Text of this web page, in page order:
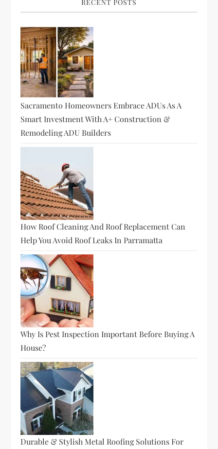
RECENT POSTS
Sacramento Homeowners Embrace ADUs As A
Smart Investment With A+ Construction &
Remodeling ADU Builders
How Roof Cleaning And Roof Replacement Can
Help You Avoid Roof Leaks In Parramatta
Why Is Pest Inspection Important Before Buying A
House?
Durable & Stylish Metal Roofing Solutions For